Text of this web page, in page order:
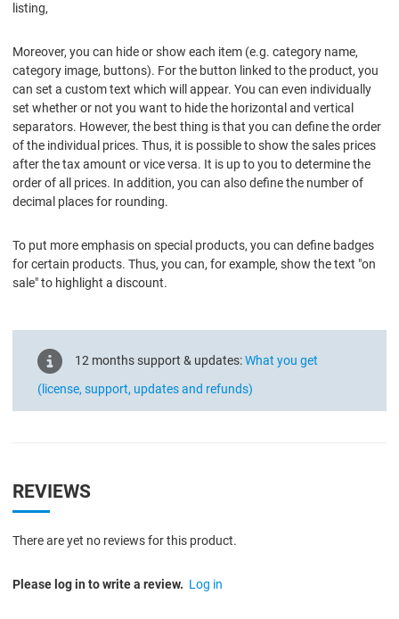
listing,
Moreover, you can hide or show each item (e.g. category name,
category image, buttons). For the button linked to the product, you
can set a custom text which will appear. You can even individually
set whether or not you want to hide the horizontal and vertical
separators. However, the best thing is that you can define the order
of the individual prices. Thus, it is possible to show the sales prices
after the tax amount or vice versa. It is up to you to determine the
order of all prices. In addition, you can also define the number of
decimal places for rounding.
To put more emphasis on special products, you can define badges
for certain products. Thus, you can, for example, show the text "on
sale" to highlight a discount.
12 months support & updates:What you get
(license, support, updates and refunds)
REVIEWS
There are yet no reviews for this product.
Please log in to write a review. Log in